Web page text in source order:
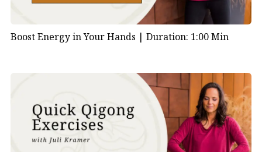
Boost Energy in Your Hands | Duration: 1:00 Min